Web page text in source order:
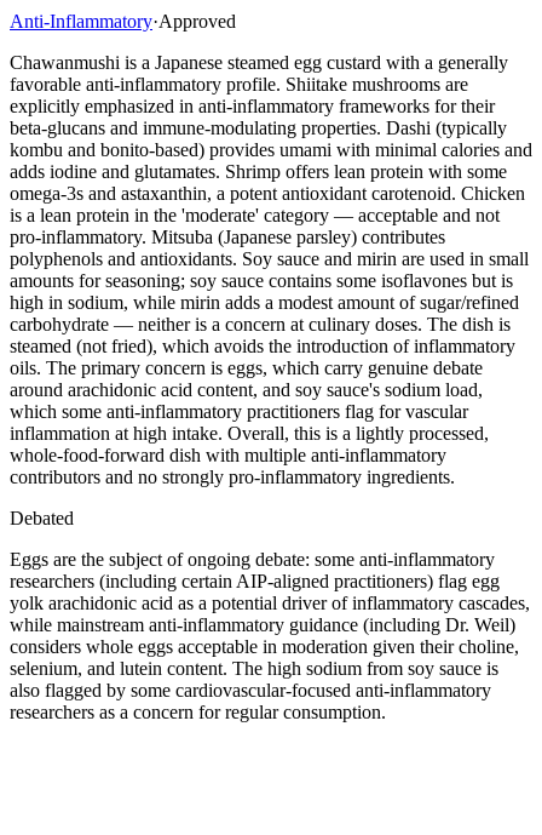
Anti-Inflammatory·Approved
Chawanmushi is a Japanese steamed egg custard with a generally
favorable anti-inflammatory profile. Shiitake mushrooms are
explicitly emphasized in anti-inflammatory frameworks for their
beta-glucans and immune-modulating properties. Dashi (typically
kombu and bonito-based) provides umami with minimal calories and
adds iodine and glutamates. Shrimp offers lean protein with some
omega-3s and astaxanthin, a potent antioxidant carotenoid. Chicken
is a lean protein in the 'moderate' category — acceptable and not
pro-inflammatory. Mitsuba (Japanese parsley) contributes
polyphenols and antioxidants. Soy sauce and mirin are used in small
amounts for seasoning; soy sauce contains some isoflavones but is
high in sodium, while mirin adds a modest amount of sugar/refined
carbohydrate — neither is a concern at culinary doses. The dish is
steamed (not fried), which avoids the introduction of inflammatory
oils. The primary concern is eggs, which carry genuine debate
around arachidonic acid content, and soy sauce's sodium load,
which some anti-inflammatory practitioners flag for vascular
inflammation at high intake. Overall, this is a lightly processed,
whole-food-forward dish with multiple anti-inflammatory
contributors and no strongly pro-inflammatory ingredients.
Debated
Eggs are the subject of ongoing debate: some anti-inflammatory
researchers (including certain AIP-aligned practitioners) flag egg
yolk arachidonic acid as a potential driver of inflammatory cascades,
while mainstream anti-inflammatory guidance (including Dr. Weil)
considers whole eggs acceptable in moderation given their choline,
selenium, and lutein content. The high sodium from soy sauce is
also flagged by some cardiovascular-focused anti-inflammatory
researchers as a concern for regular consumption.